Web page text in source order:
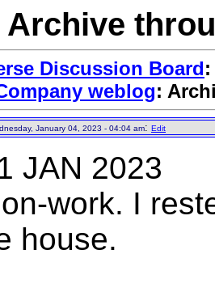
Archive
Discussion Board
weblog:
January 04, 2023 - 04:04 am: Edit
JAN 2023
work. I
house.